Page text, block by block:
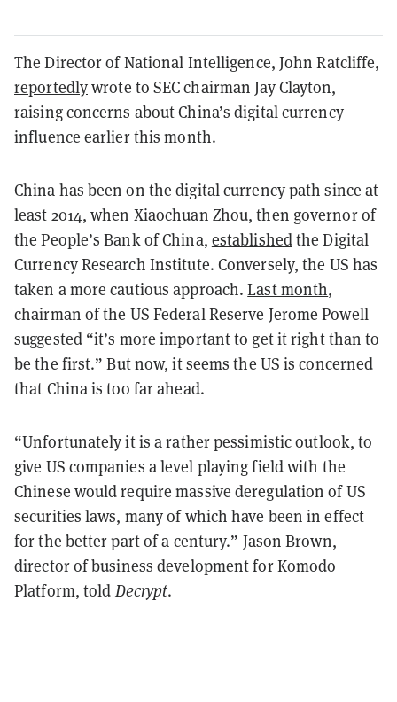
The Director of National Intelligence, John Ratcliffe,
reportedlywrote to SEC chairman Jay Clayton,
raising concerns about China’s digital currency
influence earlier this month.
China has been on the digital currency path since at
least 2014, when Xiaochuan Zhou, then governor of
the People’s Bank of China, establishedthe Digital
Currency Research Institute. Conversely, the US has
taken a more cautious approach.Last month,
chairman of the US Federal Reserve Jerome Powell
suggested “it’s more important to get it right than to
be the first.” But now, it seems the US is concerned
that China is too far ahead.
“Unfortunately it is a rather pessimistic outlook, to
give US companies a level playing field with the
Chinese would require massive deregulation of US
securities laws, many of which have been in effect
for the better part of a century.” Jason Brown,
director of business development for Komodo
Platform, told Decrypt.